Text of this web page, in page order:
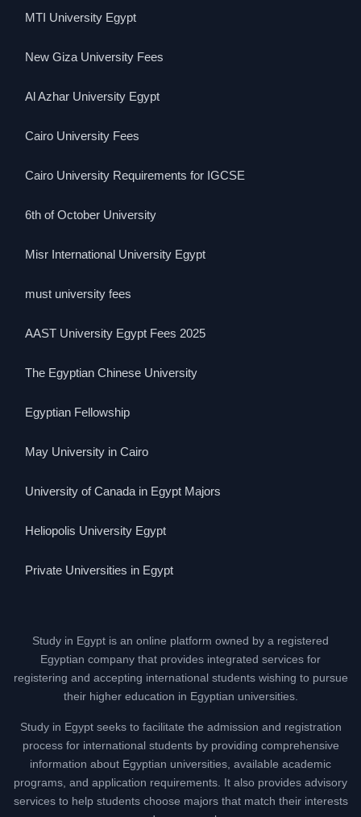
MTI University Egypt
New Giza University Fees
Al Azhar University Egypt
Cairo University Fees
Cairo University Requirements for IGCSE
6th of October University
Misr International University Egypt
must university fees
AAST University Egypt Fees 2025
The Egyptian Chinese University
Egyptian Fellowship
May University in Cairo
University of Canada in Egypt Majors
Heliopolis University Egypt
Private Universities in Egypt
Study in Egypt is an online platform owned by a registered
Egyptian company that provides integrated services for
registering and accepting international students wishing to pursue
their higher education in Egyptian universities.
Study in Egypt seeks to facilitate the admission and registration
process for international students by providing comprehensive
information about Egyptian universities, available academic
programs, and application requirements. It also provides advisory
services to help students choose majors that match their interests